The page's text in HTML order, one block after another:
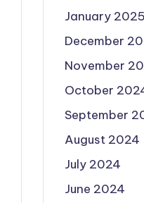
January 2025
December
November
October
September
August 2024
July 2024
June 2024